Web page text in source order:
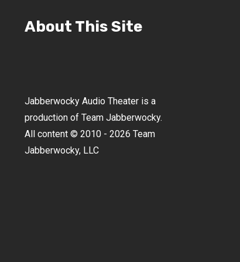
About This Site
Jabberwocky Audio Theater is a
production of Team Jabberwocky.
All content © 2010 - 2026 Team
Jabberwocky, LLC